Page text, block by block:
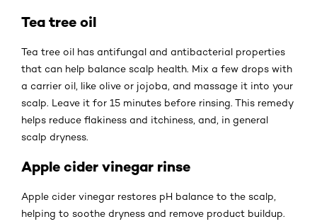
Tea tree oil
Tea tree oil has antifungal and antibacterial properties
that can help balance scalp health. Mix a few drops with
a carrier oil, like olive or jojoba, and massage it into your
scalp. Leave it for 15 minutes before rinsing. This remedy
helps reduce flakiness and itchiness, and, in general
scalp dryness.
Apple cider vinegar rinse
Apple cider vinegar restores pH balance to the scalp,
helping to soothe dryness and remove product buildup.